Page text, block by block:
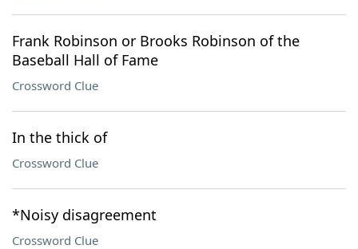
Frank Robinson or Brooks Robinson of the
Baseball Hall of Fame
Crossword Clue
In the thick of
Crossword Clue
*Noisy disagreement
Crossword Clue